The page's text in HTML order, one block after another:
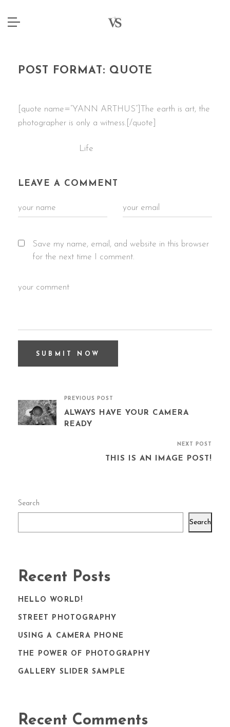
POST FORMAT: QUOTE
[quote name=”YANN ARTHUS”]The earth is art, the
photographer is only a witness.[/quote]
Life
LEAVE A COMMENT
Save my name, email, and website in this browser
for the next time I comment.
PREVIOUS POST
ALWAYS HAVE YOUR CAMERA
READY
NEXT POST
THIS IS AN IMAGE POST!
Search
Search
Recent Posts
HELLO WORLD!
STREET PHOTOGRAPHY
USING A CAMERA PHONE
THE POWER OF PHOTOGRAPHY
GALLERY SLIDER SAMPLE
Recent Comments